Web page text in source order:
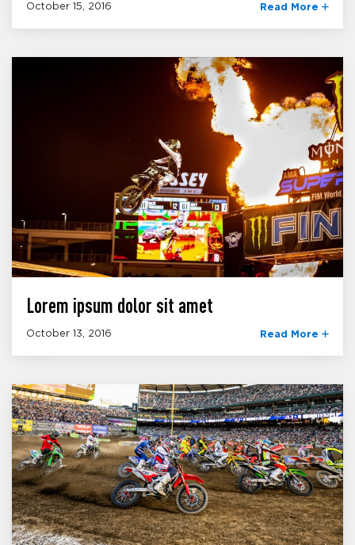
October 15, 2016 Read More
Lorem ipsum dolor sit amet
October 13, 2016 Read More